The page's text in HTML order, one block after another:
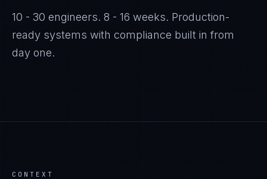
10 - 30 engineers. 8 - 16 weeks. Production-
ready systems with compliance built in from
day one.
CONTEXT